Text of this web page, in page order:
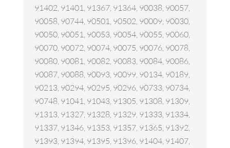
91402, 91401, 91367, 91364, 90038, 90057,
90058, 90744, 90501, 90502, 90009, 90030,
90050, 90051, 90053, 90054, 90055, 90060,
90070, 90072, 90074, 90075, 90076, 90078,
90080, 90081, 90082, 90083, 90084, 90086,
90087, 90088, 90093, 90099, 90134, 90189,
90213, 90294, 90295, 90296, 90733, 90734,
90748, 91041, 91043, 91305, 91308, 91309,
91313, 91327, 91328, 91329, 91333, 91334,
91337, 91346, 91353, 91357, 91365, 91392,
91393, 91394, 91395, 91396, 91404, 91407,